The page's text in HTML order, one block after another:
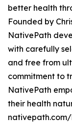
better health
Founded by
NativePath
with carefully
and free from
commitment to
NativePath
their health